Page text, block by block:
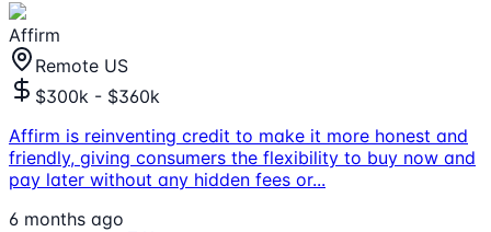
Affirm
Remote US
$300k - $360k
Affirm is reinventing credit to make it more honest and
friendly, giving consumers the flexibility to buy now and
pay later without any hidden fees or...
6 months ago